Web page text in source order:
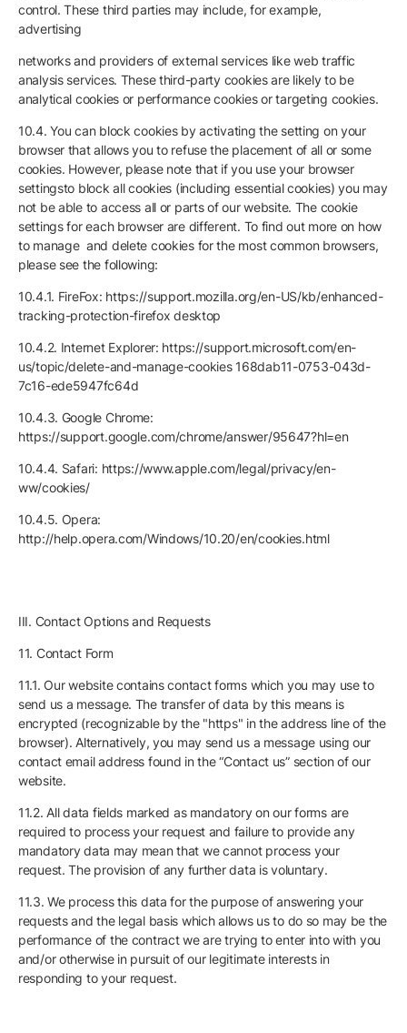
control. These third parties may include, for example,
advertising
networks and providers of external services like web traffic
analysis services. These third-party cookies are likely to be
analytical cookies or performance cookies or targeting cookies.
10.4. You can block cookies by activating the setting on your
browser that allows you to refuse the placement of all or some
cookies. However, please note that if you use your browser
settingsto block all cookies (including essential cookies) you may
not be able to access all or parts of our website. The cookie
settings for each browser are different. To find out more on how
to manage and delete cookies for the most common browsers,
please see the following:
10.4.1. FireFox: https://support.mozilla.org/en-US/kb/enhanced-
tracking-protection-firefox desktop
10.4.2. Internet Explorer: https://support.microsoft.com/en-
us/topic/delete-and-manage-cookies 168dab11-0753-043d-
7c16-ede5947fc64d
10.4.3. Google Chrome:
https://support.google.com/chrome/answer/95647?hl=en
10.4.4. Safari: https://www.apple.com/legal/privacy/en-
ww/cookies/
10.4.5. Opera:
http://help.opera.com/Windows/10.20/en/cookies.html
III. Contact Options and Requests
11. Contact Form
11.1. Our website contains contact forms which you may use to
send us a message. The transfer of data by this means is
encrypted (recognizable by the "https" in the address line of the
browser). Alternatively, you may send us a message using our
contact email address found in the “Contact us” section of our
website.
11.2. All data fields marked as mandatory on our forms are
required to process your request and failure to provide any
mandatory data may mean that we cannot process your
request. The provision of any further data is voluntary.
11.3. We process this data for the purpose of answering your
requests and the legal basis which allows us to do so may be the
performance of the contract we are trying to enter into with you
and/or otherwise in pursuit of our legitimate interests in
responding to your request.